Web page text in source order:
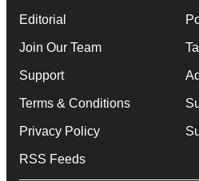
Editorial
Join Our Team
Support
Terms & Conditions
Privacy Policy
RSS Feeds